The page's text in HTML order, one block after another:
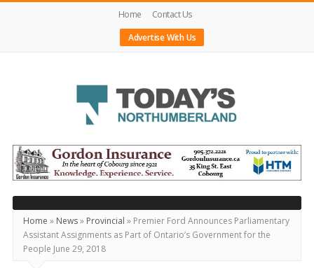
Home
Contact Us
Advertise With Us
Today's
Northumberland
–
Your
Source
For
What's
Home » News» Provincial » Premier Ford Announces Parliamentary
Assistant Assignments as Part of Ontario’s Government for the
People June 29, 2018